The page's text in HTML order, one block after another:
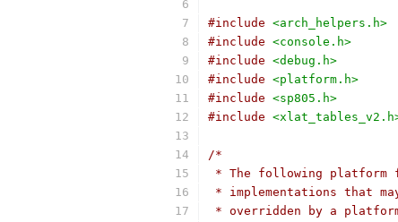
#include <arch_helpers.h>
#include <console.h>
#include <debug.h>
#include <platform.h>
#include <sp805.h>
#include
/*
* The following platform
* implementations that
* overridden by a